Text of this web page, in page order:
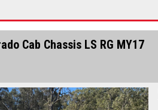
Cab Chassis LS RG MY17